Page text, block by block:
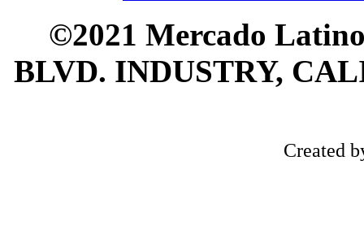
©2021 Mercado
BLVD. INDUSTRY,
Created